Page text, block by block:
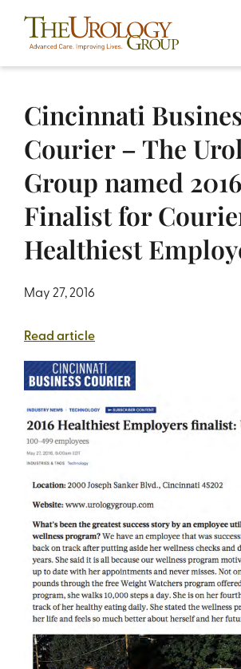
content
Cincinnati
Courier – The
Group named 2016
Finalist for
Healthiest
May 27, 2016
Read article